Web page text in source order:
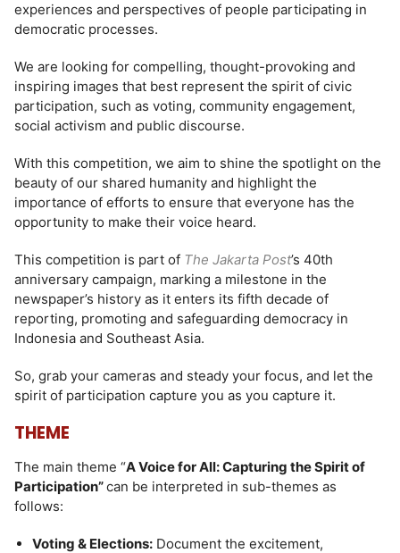
experiences and perspectives of people participating in
democratic processes.
We are looking for compelling, thought-provoking and
inspiring images that best represent the spirit of civic
participation, such as voting, community engagement,
social activism and public discourse.
With this competition, we aim to shine the spotlight on the
beauty of our shared humanity and highlight the
importance of efforts to ensure that everyone has the
opportunity to make their voice heard.
This competition is part of The Jakarta Post’s 40th
anniversary campaign, marking a milestone in the
newspaper’s history as it enters its fifth decade of
reporting, promoting and safeguarding democracy in
Indonesia and Southeast Asia.
So, grab your cameras and steady your focus, and let the
spirit of participation capture you as you capture it.
THEME
The main theme “A Voice for All: Capturing the Spirit of
Participation”can be interpreted in sub-themes as
follows:
Voting & Elections: Document the excitement,